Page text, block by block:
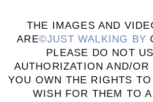
THE IMAGES AND
ARE©JUST WALKING BY
PLEASE DO NOT
AUTHORIZATION AND/
YOU OWN THE RIGHTS
WISH FOR THEM TO